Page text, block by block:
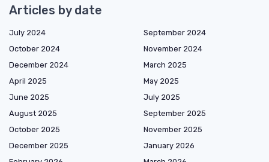
Articles by date
July 2024
September 2024
October 2024
November 2024
December 2024
March 2025
April 2025
May 2025
June 2025
July 2025
August 2025
September 2025
October 2025
November 2025
December 2025
January 2026